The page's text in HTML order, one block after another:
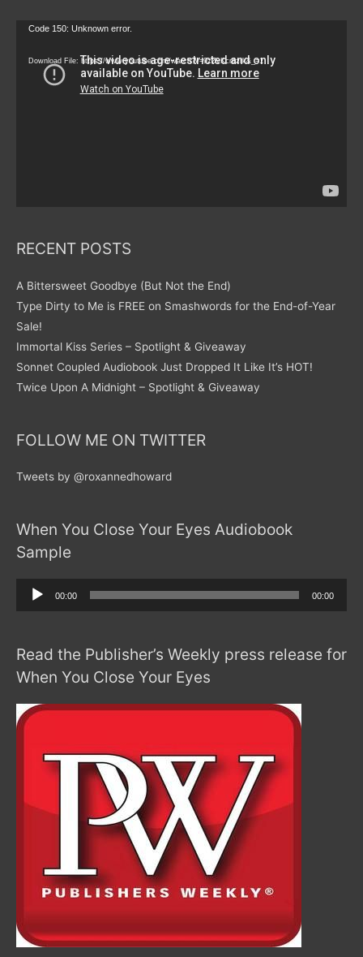
Video
Code 150: Unknown error.
Download File: https://www.youtube.com/watch?v=9zZvKcr6zrk&_=1
RECENT POSTS
A Bittersweet Goodbye (But Not the End)
Type Dirty to Me is FREE on Smashwords for the End-of-Year
Sale!
Immortal Kiss Series – Spotlight & Giveaway
Sonnet Coupled Audiobook Just Dropped It Like It’s HOT!
Twice Upon A Midnight – Spotlight & Giveaway
FOLLOW ME ON TWITTER
Tweets by @roxannedhoward
When You Close Your Eyes Audiobook
Sample
Audio
Player
00:00 00:00
Read the Publisher’s Weekly press release for
When You Close Your Eyes